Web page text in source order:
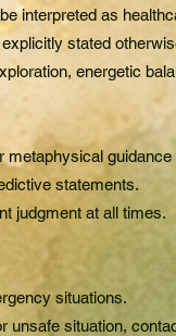
interpreted as
stated
energetic
statements.
judgment at all times.
situations.
situation,